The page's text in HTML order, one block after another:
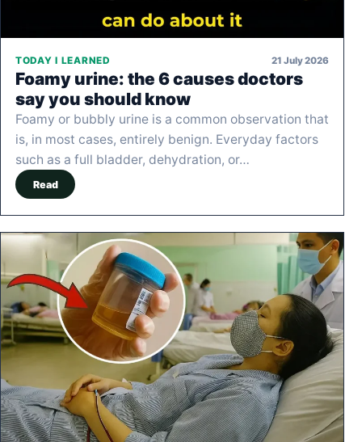
TODAY I LEARNED 21 July 2026
Foamy urine: the 6 causes doctors
say you should know
Foamy or bubbly urine is a common observation that
is, in most cases, entirely benign. Everyday factors
such as a full bladder, dehydration, or…
Read